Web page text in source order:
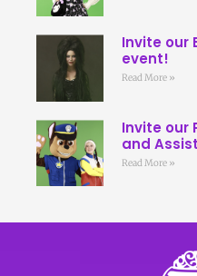
Invite our
event!
Read More »
Invite our
and
Read More »